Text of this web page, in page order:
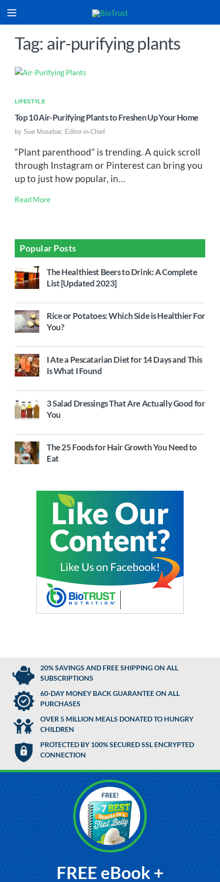
Tag: air-purifying plants
LIFESTYLE
Top 10 Air-Purifying Plants to Freshen Up Your Home
by Sue Mosebar, Editor-in-Chief
“Plant parenthood” is trending. A quick scroll
through Instagram or Pinterest can bring you
up to just how popular, in…
Read More
Popular Posts
The Healthiest Beers to Drink: A Complete
List [Updated 2023]
Rice or Potatoes: Which Side is Healthier For
You?
I Ate a Pescatarian Diet for 14 Days and This
Is What I Found
3 Salad Dressings That Are Actually Good for
You
The 25 Foods for Hair Growth You Need to
Eat
20% SAVINGS AND FREE SHIPPING ON ALL
SUBSCRIPTIONS
60-DAY MONEY BACK GUARANTEE ON ALL
PURCHASES
OVER 5 MILLION MEALS DONATED TO HUNGRY
CHILDREN
PROTECTED BY 100% SECURED SSL ENCRYPTED
CONNECTION
FREE eBook +